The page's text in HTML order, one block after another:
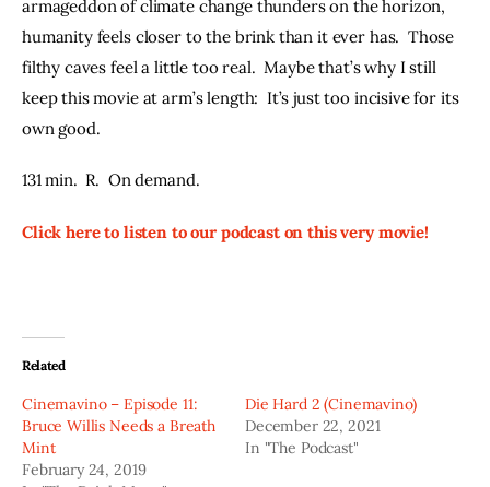
armageddon of climate change thunders on the horizon,
humanity feels closer to the brink than it ever has.  Those
filthy caves feel a little too real.  Maybe that’s why I still
keep this movie at arm’s length:  It’s just too incisive for its
own good.
131 min.  R.  On demand.
Click here to listen to our podcast on this very movie!
Related
Cinemavino – Episode 11:
Bruce Willis Needs a Breath
Mint
February 24, 2019
Die Hard 2 (Cinemavino)
December 22, 2021
In "The Podcast"